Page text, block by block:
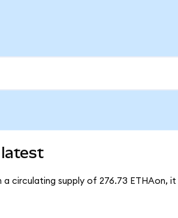
a circulating supply of 276.73 ETHAon, it